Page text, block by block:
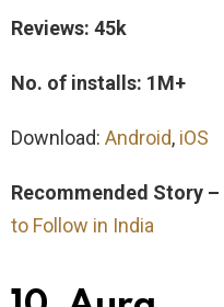
Reviews: 45k
No. of installs: 1M+
Download: Android, iOS
Recommended Story –
to Follow in India